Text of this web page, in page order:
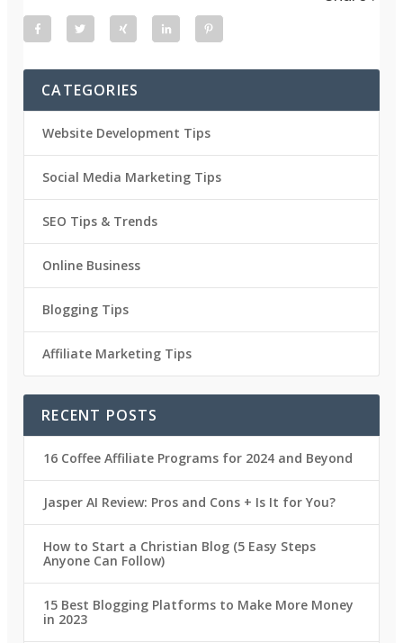
CATEGORIES
Website Development Tips
Social Media Marketing Tips
SEO Tips & Trends
Online Business
Blogging Tips
Affiliate Marketing Tips
RECENT POSTS
16 Coffee Affiliate Programs for 2024 and Beyond
Jasper AI Review: Pros and Cons + Is It for You?
How to Start a Christian Blog (5 Easy Steps
Anyone Can Follow)
15 Best Blogging Platforms to Make More Money
in 2023